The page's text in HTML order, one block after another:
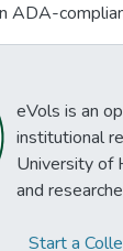
ADA-
eVols is an
institutional
University of
and
Start a